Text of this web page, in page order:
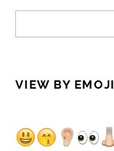
VIEW BY EMOJI